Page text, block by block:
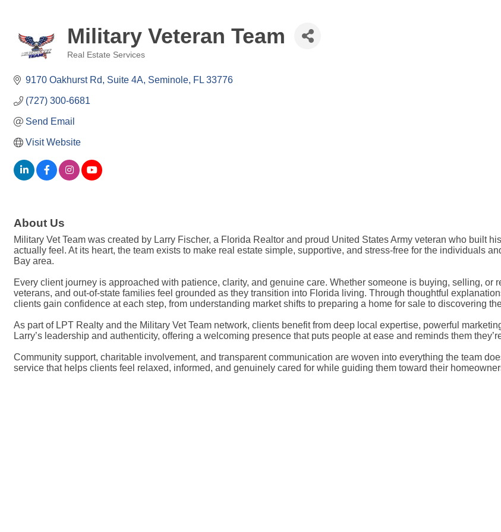
Military Veteran Team
Real Estate Services
9170 Oakhurst Rd Suite 4A Seminole FL 33776
(727) 300-6681
Send Email
Visit Website
About Us
Military Vet Team was created by Larry Fischer, a Florida Realtor and proud United States Army veteran who built
actually feel. At its heart, the team exists to make real estate simple, supportive, and stress-free for the individuals
Bay area.
Every client journey is approached with patience, clarity, and genuine care. Whether someone is buying, selling,
veterans, and out-of-state families feel grounded as they transition into Florida living. Through thoughtful
clients gain confidence at each step, from understanding market shifts to preparing a home for sale to discovering
As part of LPT Realty and the Military Vet Team network, clients benefit from deep local expertise, powerful
Larry’s leadership and authenticity, offering a welcoming presence that puts people at ease and reminds them
Community support, charitable involvement, and transparent communication are woven into everything the team
service that helps clients feel relaxed, informed, and genuinely cared for while guiding them toward their